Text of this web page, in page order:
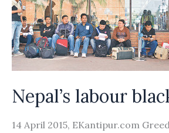
Nepal’s labour
14 April 2015, EKantipur.com